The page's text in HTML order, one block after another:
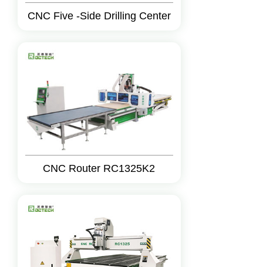
CNC Five -Side Drilling Center
CNC Router RC1325K2